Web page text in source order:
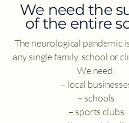
​We need the
of the entire
The neurological pandemic
any single family, school or
We need:
– local
– schools
– sports clubs